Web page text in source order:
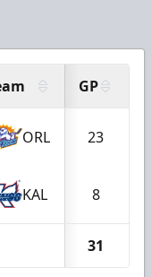
GP
ORL 23
KAL 8
31